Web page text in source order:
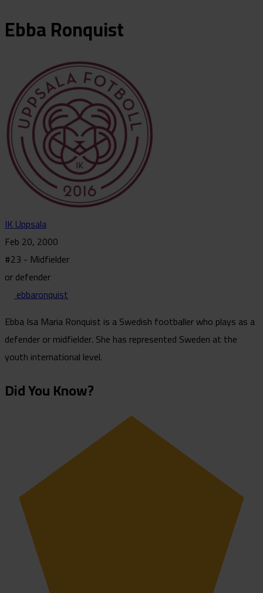
EbbaRonquist
IK Uppsala
Feb 20, 2000
#23 - Midfielder
or defender
ebbaronquist
Ebba Isa Maria Ronquist is a Swedish footballer who plays as a
defender or midfielder. She has represented Sweden at the
youth international level.
Did You Know?